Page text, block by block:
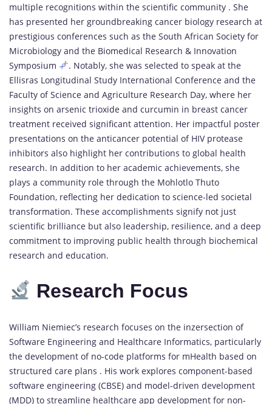
multiple recognitions within the scientific community . She
has presented her groundbreaking cancer biology research at
prestigious conferences such as the South African Society for
Microbiology and the Biomedical Research & Innovation
Symposium
. Notably, she was selected to speak at the
Ellisras Longitudinal Study International Conference and the
Faculty of Science and Agriculture Research Day, where her
insights on arsenic trioxide and curcumin in breast cancer
treatment received significant attention. Her impactful poster
presentations on the anticancer potential of HIV protease
inhibitors also highlight her contributions to global health
research. In addition to her academic achievements, she
plays a community role through the Mohlotlo Thuto
Foundation, reflecting her dedication to science-led societal
transformation. These accomplishments signify not just
scientific brilliance but also leadership, resilience, and a deep
commitment to improving public health through biochemical
research and education.
Research Focus
William Niemiec’s research focuses on the inzersection of
Software Engineering and Healthcare Informatics, particularly
the development of no-code platforms for mHealth based on
structured care plans . His work explores component-based
software engineering (CBSE) and model-driven development
(MDD) to streamline healthcare app development for non-